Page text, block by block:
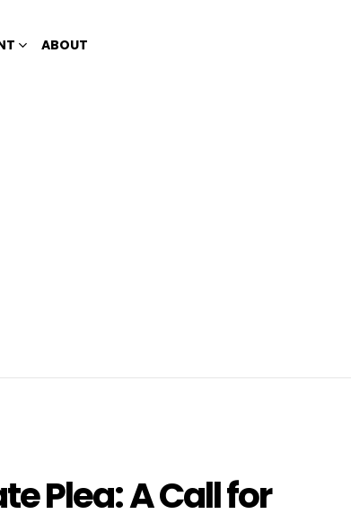
ABOUT
Plea: A Call for